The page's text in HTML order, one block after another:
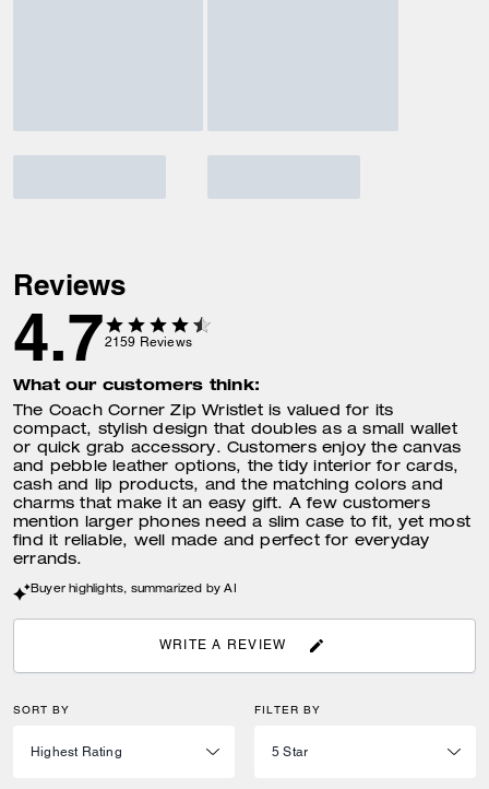
Reviews
4.72159 Reviews
What our customers think:
The Coach Corner Zip Wristlet is valued for its
compact, stylish design that doubles as a small wallet
or quick grab accessory. Customers enjoy the canvas
and pebble leather options, the tidy interior for cards,
cash and lip products, and the matching colors and
charms that make it an easy gift. A few customers
mention larger phones need a slim case to fit, yet most
find it reliable, well made and perfect for everyday
errands.
Buyer highlights, summarized by AI
WRITE A REVIEW
SORT BY FILTER BY